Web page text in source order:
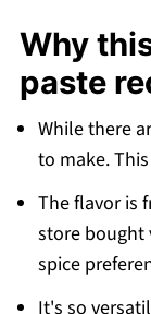
More
Recipe
💬
Why
paste
While there
to make.
The flavor is
store bought
spice
It's so